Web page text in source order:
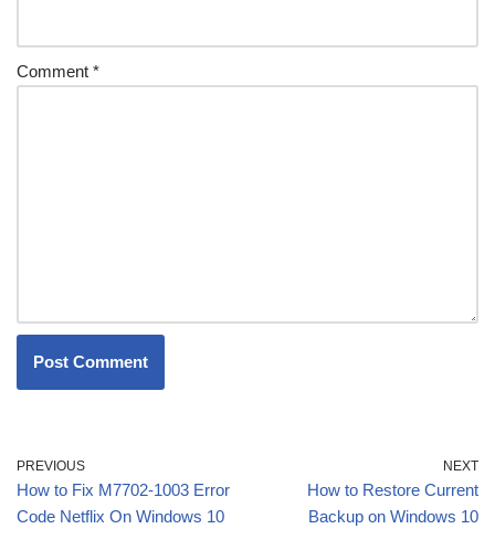
Comment *
PREVIOUS
How to Fix M7702-1003 Error
Code Netflix On Windows 10
NEXT
How to Restore Current
Backup on Windows 10